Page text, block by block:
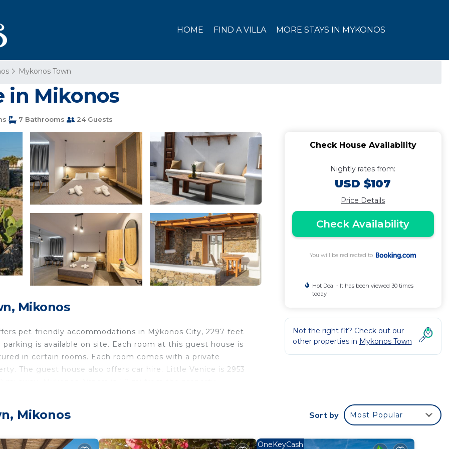
HOME FIND A VILLA MORE STAYS IN MYKONOS
Mykonos Town
in Mikonos
7 Bathrooms 24 Guests
Mikonos
pet-friendly accommodations in Mýkonos City, 2297 feet
is available on site. Each room at this guest house is
in certain rooms. Each room comes with a private
The guest house also offers car hire. Little Venice is 2953
It has several amenities that would guarantee your
score of 7.6 . Coming to Mikonos and needing a
Check House Availability
Nightly rates from:
USD $107
Price Details
Check Availability
You will be redirected to
Hot Deal - It has been viewed 30 times
today
Not the right fit? Check out our
other properties in Mykonos Town
Mikonos Sort by Most Popular
OneKeyCash